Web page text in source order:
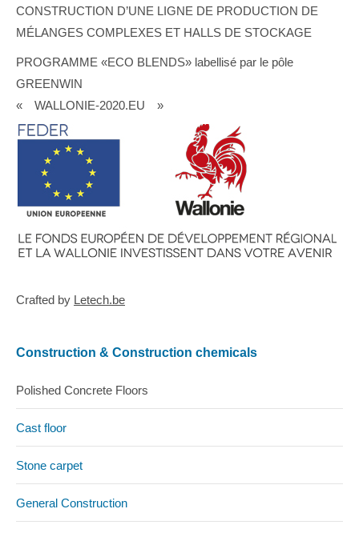
CONSTRUCTION D’UNE LIGNE DE PRODUCTION DE
MÉLANGES COMPLEXES ET HALLS DE STOCKAGE
PROGRAMME «ECO BLENDS» labellisé par le pôle
GREENWIN
« WALLONIE-2020.EU »
Crafted by Letech.be
Construction & Construction chemicals
Polished Concrete Floors
Cast floor
Stone carpet
General Construction